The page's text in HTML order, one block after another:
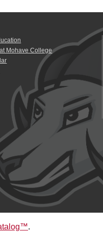
Mohave College
.